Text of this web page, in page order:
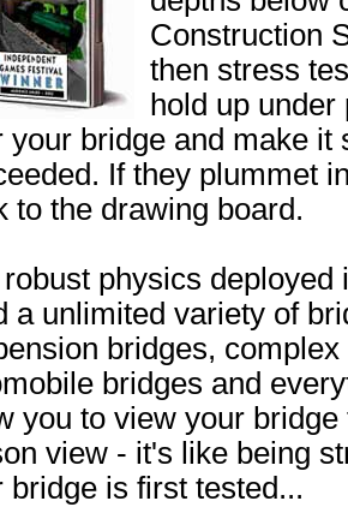
Construction
then stress
hold up
your bridge and make
If they plummet
to the drawing board.
physics
a unlimited variety of
bridges,
bridges and
you to view your
view - it's like being
bridge is first tested...